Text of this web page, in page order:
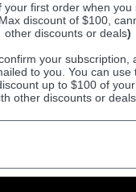
your first order when you
Max discount of $100,
other discounts or deals)
your subscription,
to you. You can use
up to $100 of
other discounts or deals.